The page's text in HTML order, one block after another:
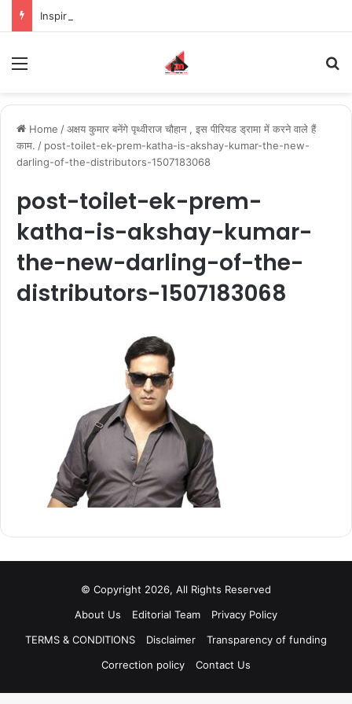
Home /अक्षय कुमार बनेंगे पृथ्वीराज चौहान , इस पीरियड ड्रामा में करने वाले हैं
काम. / post-toilet-ek-prem-katha-is-akshay-kumar-the-new-
darling-of-the-distributors-1507183068
post-toilet-ek-prem-
katha-is-akshay-kumar-
the-new-darling-of-the-
distributors-1507183068
© Copyright 2026, All Rights Reserved
About Us
Editorial Team
Privacy Policy
TERMS & CONDITIONS
Disclaimer
Transparency of funding
Correction policy
Contact Us